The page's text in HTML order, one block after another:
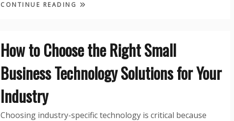
CONTINUE READING
How to Choose the Right Small
Business Technology Solutions for Your
Industry
Choosing industry-specific technology is critical because